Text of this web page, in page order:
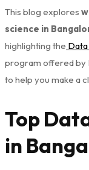
This blog explores
science in
highlighting the
program offered by
to help you make a
Top
in